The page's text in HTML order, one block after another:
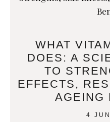
WHAT
DOES: A
TO
EFFECTS,
AGEING
4